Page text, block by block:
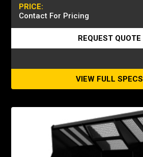
PRICE:
Contact For Pricing
REQUEST QUOTE
VIEW FULL SPECS